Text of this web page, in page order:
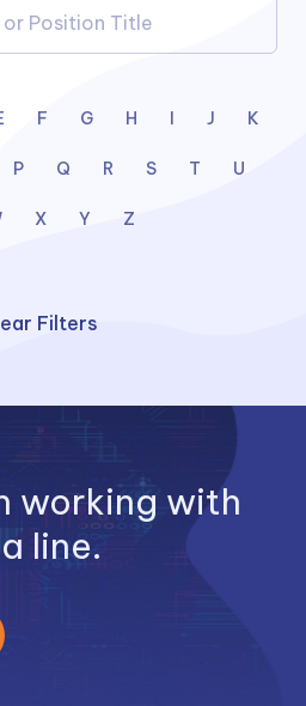
F G H I J K
P Q R S T U
X Y Z
Filters
working with
line.